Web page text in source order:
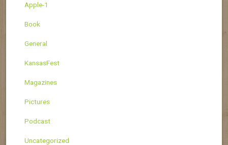
Apple-1
Book
General
KansasFest
Magazines
Pictures
Podcast
Uncategorized